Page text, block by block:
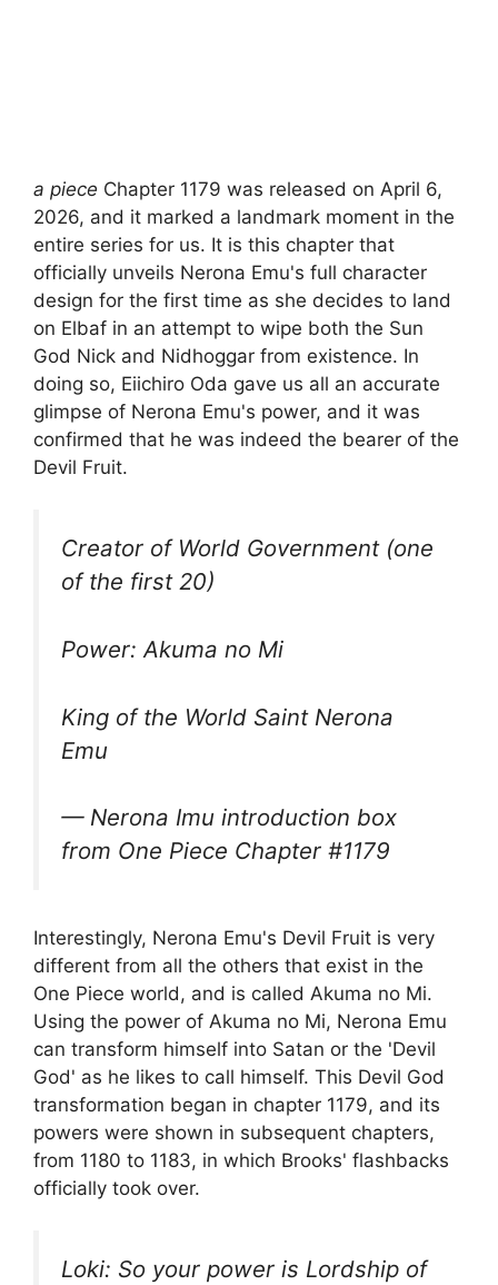
a piece Chapter 1179 was released on April 6,
2026, and it marked a landmark moment in the
entire series for us. It is this chapter that
officially unveils Nerona Emu's full character
design for the first time as she decides to land
on Elbaf in an attempt to wipe both the Sun
God Nick and Nidhoggar from existence. In
doing so, Eiichiro Oda gave us all an accurate
glimpse of Nerona Emu's power, and it was
confirmed that he was indeed the bearer of the
Devil Fruit.
Creator of World Government (one
of the first 20)
Power: Akuma no Mi
King of the World Saint Nerona
Emu
— Nerona Imu introduction box
from One Piece Chapter #1179
Interestingly, Nerona Emu's Devil Fruit is very
different from all the others that exist in the
One Piece world, and is called Akuma no Mi.
Using the power of Akuma no Mi, Nerona Emu
can transform himself into Satan or the 'Devil
God' as he likes to call himself. This Devil God
transformation began in chapter 1179, and its
powers were shown in subsequent chapters,
from 1180 to 1183, in which Brooks' flashbacks
officially took over.
Loki: So your power is Lordship of